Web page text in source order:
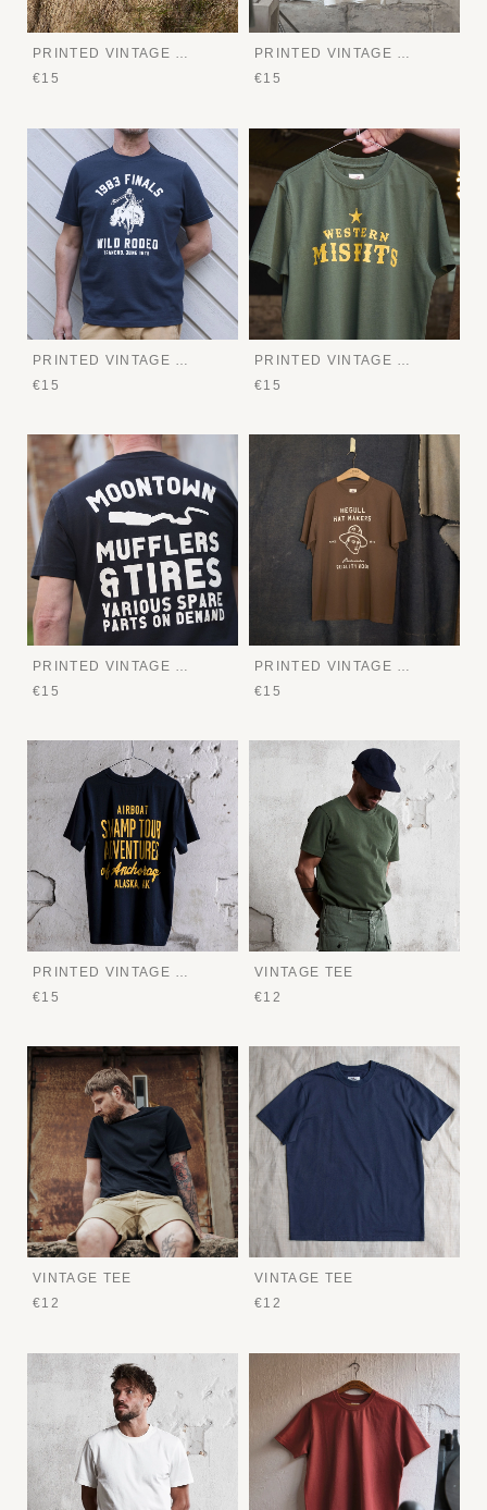
PRINTED VINTAGE TEE
€15
PRINTED VINTAGE TEE
€15
€15
€15
PRINTED VINTAGE TEE
€15
PRINTED VINTAGE TEE
€15
PRINTED VINTAGE TEE
€15
VINTAGE TEE
€12
VINTAGE TEE
€12
VINTAGE TEE
€12